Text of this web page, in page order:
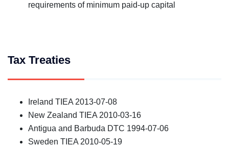
requirements of minimum paid-up capital
Tax Treaties
Ireland TIEA 2013-07-08
New Zealand TIEA 2010-03-16
Antigua and Barbuda DTC 1994-07-06
Sweden TIEA 2010-05-19